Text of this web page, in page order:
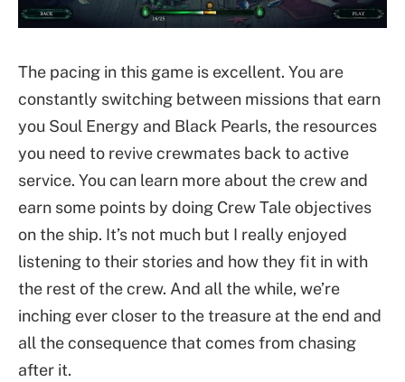
The pacing in this game is excellent. You are
constantly switching between missions that earn
you Soul Energy and Black Pearls, the resources
you need to revive crewmates back to active
service. You can learn more about the crew and
earn some points by doing Crew Tale objectives
on the ship. It’s not much but I really enjoyed
listening to their stories and how they fit in with
the rest of the crew. And all the while, we’re
inching ever closer to the treasure at the end and
all the consequence that comes from chasing
after it.